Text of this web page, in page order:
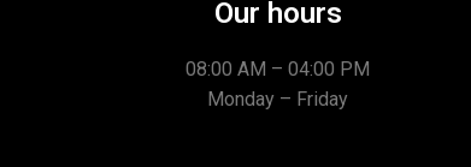
Our hours
08:00 AM – 04:00 PM
Monday – Friday